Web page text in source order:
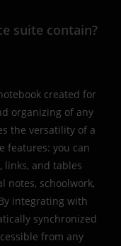
suite contain?
created for
organizing of any
the versatility of a
features: you can
links, and tables
notes, schoolwork,
integrating with
synchronized
from any